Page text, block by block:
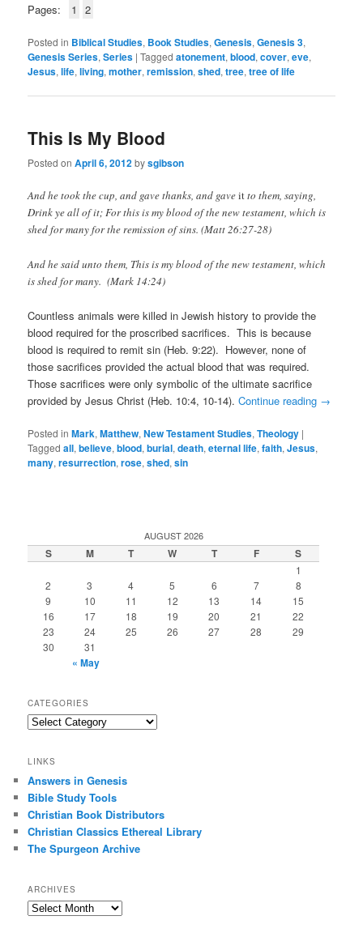
Pages: 1 2
Posted in Biblical Studies, Book Studies,Genesis,Genesis 3,
Genesis Series,Series |Tagged atonement,blood,cover,eve,
Jesus,life,living,mother,remission,shed,tree,tree of life
This Is My Blood
Posted onApril 6, 2012bysgibson
And he took the cup, and gave thanks, and gaveitto them, saying,
Drink ye all of it;For this is my blood of the new testament, which is
shed for many for the remission of sins. (Matt 26:27-28)
And he said unto them, This is my blood of the new testament, which
is shed for many. (Mark 14:24)
Countless animals were killed in Jewish history to provide the
blood required for the proscribed sacrifices. This is because
blood is required to remit sin (Heb. 9:22). However, none of
those sacrifices provided the actual blood that was required.
Those sacrifices were only symbolic of the ultimate sacrifice
provided by Jesus Christ (Heb. 10:4, 10-14).Continue reading →
Posted in Mark,Matthew,New Testament Studies,Theology |
Tagged all,believe,blood,burial,death,eternal life,faith,Jesus,
many,resurrection,rose,shed,sin
AUGUST 2026
S M T W T F S
1
2
3 4 5 6 7
8
9
10 11 12 13 14
15
16
17 18 19 20 21
22
23
24 25 26 27 28
29
30
31
« May
CATEGORIES
Categories
LINKS
Answers in Genesis
Bible Study Tools
Christian Book Distributors
Christian Classics Ethereal Library
The Spurgeon Archive
ARCHIVES
Archives